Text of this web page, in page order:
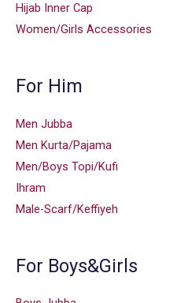
Hijab Inner Cap
Women/Girls Accessories
For Him
Men Jubba
Men Kurta/Pajama
Men/Boys Topi/Kufi
Ihram
Male-Scarf/Keffiyeh
For Boys&Girls